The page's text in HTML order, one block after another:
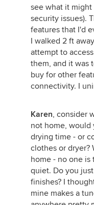
see what it
security issues).
features that I'd
I walked 2 ft
attempt to
them, and it was
buy for other
connectivity. I
Karen, consider
not home,
drying time - or
clothes or dryer?
home - no one
quiet. Do you
finishes? I
mine makes a